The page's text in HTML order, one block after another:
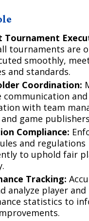
Tournament
tournaments are
smoothly,
and standards.
Coordination:
communication and
with team
game
Compliance:
and regulations
to uphold fair
Tracking:
analyze player and
statistics to